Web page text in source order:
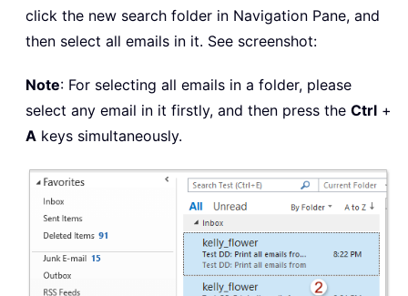
click the new search folder in Navigation Pane, and
then select all emails in it. See screenshot:
Note: For selecting all emails in a folder, please
select any email in it firstly, and then press the Ctrl +
A keys simultaneously.